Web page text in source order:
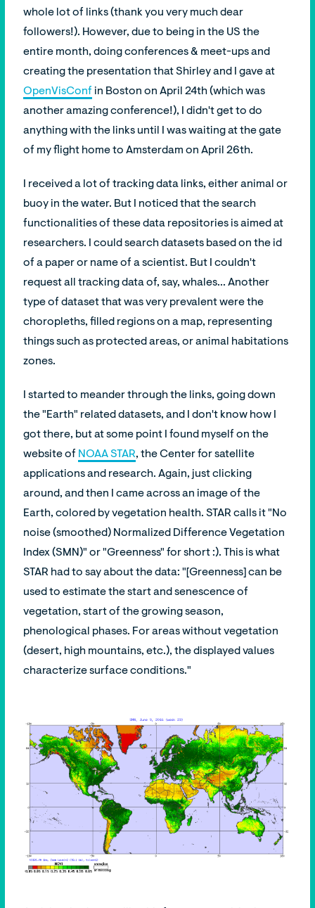
whole lot of links (thank you very much dear
followers!). However, due to being in the US the
entire month, doing conferences & meet-ups and
creating the presentation that Shirley and I gave at
OpenVisConf in Boston on April 24th (which was
another amazing conference!), I didn't get to do
anything with the links until I was waiting at the gate
of my flight home to Amsterdam on April 26th.
I received a lot of tracking data links, either animal or
buoy in the water. But I noticed that the search
functionalities of these data repositories is aimed at
researchers. I could search datasets based on the id
of a paper or name of a scientist. But I couldn't
request all tracking data of, say, whales... Another
type of dataset that was very prevalent were the
choropleths, filled regions on a map, representing
things such as protected areas, or animal habitations
zones.
I started to meander through the links, going down
the "Earth" related datasets, and I don't know how I
got there, but at some point I found myself on the
website of NOAA STAR, the Center for satellite
applications and research. Again, just clicking
around, and then I came across an image of the
Earth, colored by vegetation health. STAR calls it "No
noise (smoothed) Normalized Difference Vegetation
Index (SMN)" or "Greenness" for short :). This is what
STAR had to say about the data: "[Greenness] can be
used to estimate the start and senescence of
vegetation, start of the growing season,
phenological phases. For areas without vegetation
(desert, high mountains, etc.), the displayed values
characterize surface conditions."